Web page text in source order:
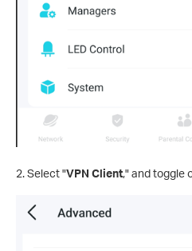
2. Select "VPN Client," and toggle